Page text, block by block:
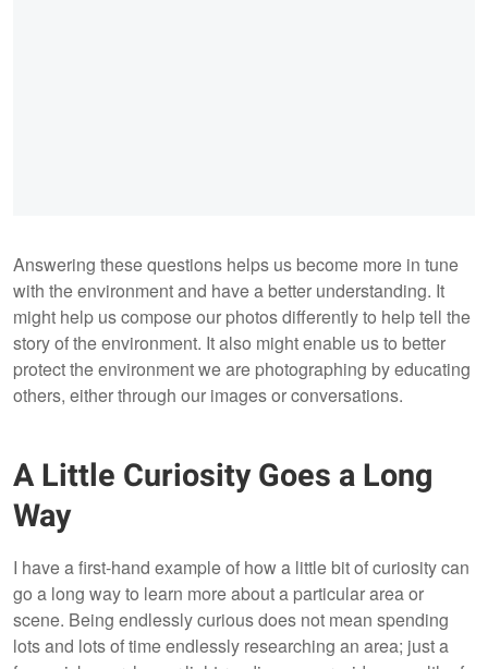
Answering these questions helps us become more in tune
with the environment and have a better understanding. It
might help us compose our photos differently to help tell the
story of the environment. It also might enable us to better
protect the environment we are photographing by educating
others, either through our images or conversations.
A Little Curiosity Goes a Long
Way
I have a first-hand example of how a little bit of curiosity can
go a long way to learn more about a particular area or
scene. Being endlessly curious does not mean spending
lots and lots of time endlessly researching an area; just a